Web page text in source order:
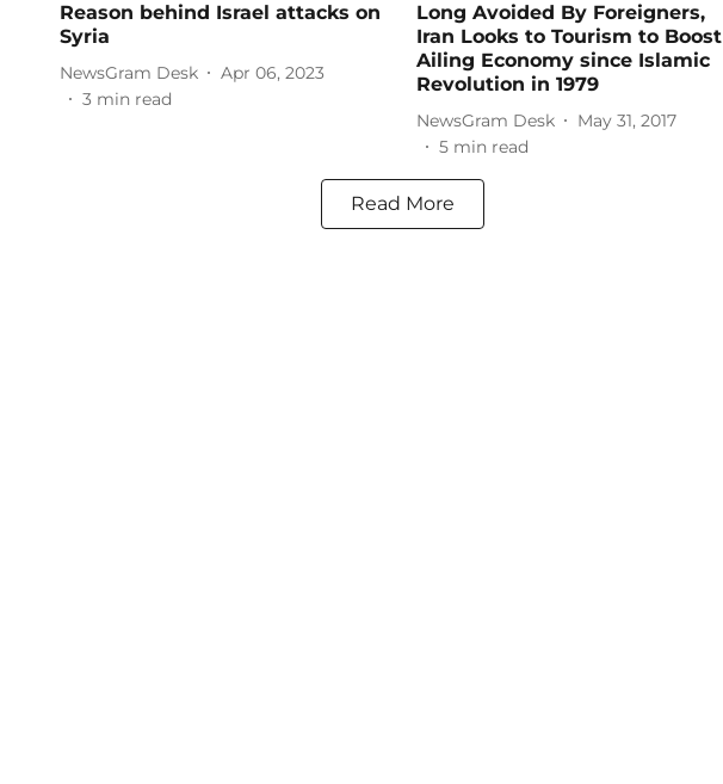
Reason behind Israel attacks on
Syria
NewsGram Desk
Apr 06, 2023
3 min read
Long Avoided By Foreigners,
Iran Looks to Tourism to Boost
Ailing Economy since Islamic
Revolution in 1979
NewsGram Desk
May 31, 2017
5 min read
Read More